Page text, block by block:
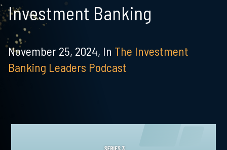
Investment Banking
November 25, 2024, In The Investment
Banking Leaders Podcast